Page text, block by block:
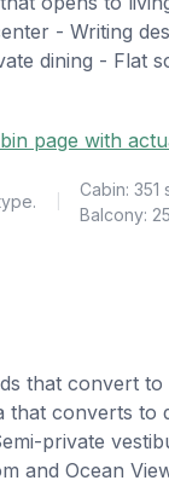
- Writing
dining - Flat
page with
Cabin: 351
Balcony:
that convert to
converts to
private
and Ocean